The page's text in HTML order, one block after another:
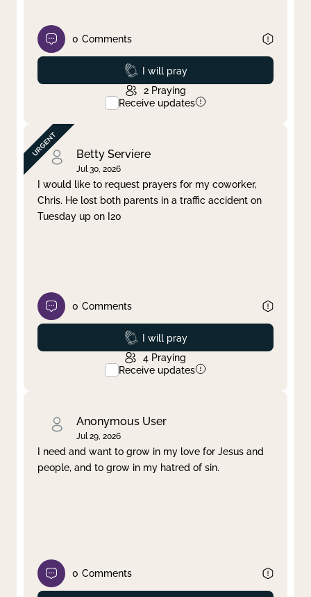
0 Comments
Prayed
I will pray
2 Praying
Receive updates
Betty Serviere
Jul 30, 2026
I would like to request prayers for my coworker,
Chris. He lost both parents in a traffic accident on
Tuesday up on I20
0 Comments
Prayed
I will pray
4 Praying
Receive updates
Anonymous User
Jul 29, 2026
I need and want to grow in my love for Jesus and
people, and to grow in my hatred of sin.
0 Comments